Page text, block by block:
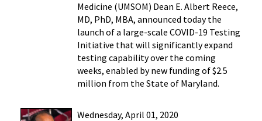
Medicine (UMSOM) Dean E. Albert Reece,
MD, PhD, MBA, announced today the
launch of a large-scale COVID-19 Testing
Initiative that will significantly expand
testing capability over the coming
weeks, enabled by new funding of $2.5
million from the State of Maryland.
Wednesday, April 01, 2020